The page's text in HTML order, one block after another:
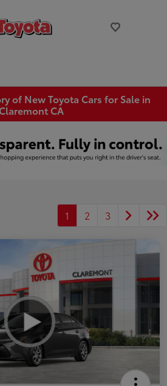
of New Toyota Cars for Sale in
Claremont CA
1 2 3